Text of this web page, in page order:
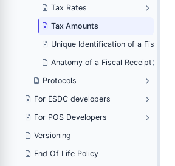
Tax Rates
Tax Amounts
Unique Identification of a Fiscal
Anatomy of a Fiscal Receipt
Protocols
For ESDC developers
For POS Developers
Versioning
End Of Life Policy